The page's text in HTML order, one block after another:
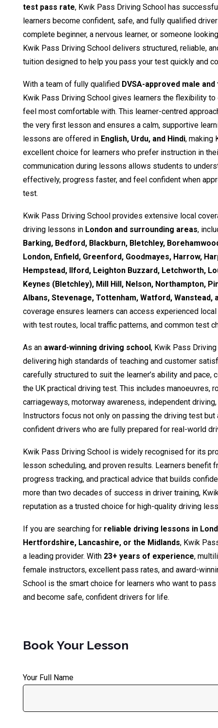
test pass rate, Kwik Pass Driving School has
learners become confident, safe, and fully qualified
complete beginner, a nervous learner, or someone
Kwik Pass Driving School delivers structured, reliable,
tuition designed to help you pass your test quickly and
With a team of fully qualified DVSA-approved male
Kwik Pass Driving School gives learners the flexibility
feel most comfortable with. This learner-centred
the very first lesson and ensures a calm, supportive
lessons are offered in English, Urdu, and Hindi, making
excellent choice for learners who prefer instruction in
communication during lessons allows students to
effectively, progress faster, and feel confident when
test.
Kwik Pass Driving School provides extensive local
driving lessons in London and surrounding areas,
Barking, Bedford, Blackburn, Bletchley,
London, Enfield, Greenford, Goodmayes, Harrow,
Hempstead, Ilford, Leighton Buzzard, Letchworth,
Keynes (Bletchley), Mill Hill, Nelson, Northampton,
Albans, Stevenage, Tottenham, Watford, Wanstead,
coverage ensures learners can access experienced
with test routes, local traffic patterns, and common test
As an award-winning driving school, Kwik Pass
delivering high standards of teaching and customer
carefully structured to suit the learner’s ability and pace,
the UK practical driving test. This includes manoeuvres,
carriageways, motorway awareness, independent
Instructors focus not only on passing the driving test
confident drivers who are fully prepared for real-world
Kwik Pass Driving School is widely recognised for its
lesson scheduling, and proven results. Learners benefit
progress tracking, and practical advice that builds
more than two decades of success in driver training,
reputation as a trusted choice for high-quality driving
If you are searching for reliable driving lessons in
Hertfordshire, Lancashire, or the Midlands, Kwik
a leading provider. With 23+ years of experience,
female instructors, excellent pass rates, and award-
School is the smart choice for learners who want to
and become safe, confident drivers for life.
Book Your Lesson
Your Full Name